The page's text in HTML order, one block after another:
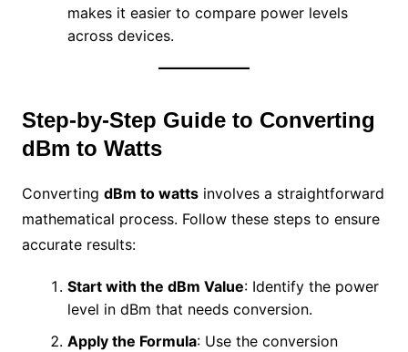
makes it easier to compare power levels
across devices.
Step-by-Step Guide to Converting
dBm to Watts
Converting dBm to wattsinvolves a straightforward
mathematical process. Follow these steps to ensure
accurate results:
Start with the dBm Value: Identify the power
level in dBm that needs conversion.
Apply the Formula: Use the conversion